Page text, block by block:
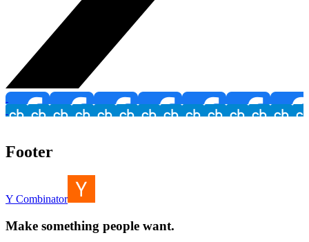
Footer
Y Combinator
Make something people want.